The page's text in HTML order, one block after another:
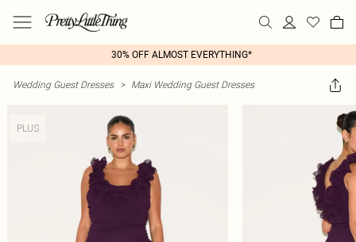
30% OFF ALMOST EVERYTHING*
Wedding Guest Dresses > Maxi Wedding Guest Dresses
PLUS